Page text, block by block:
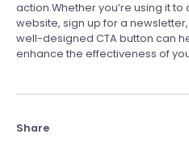
action.Whether you’re using it
website, sign up for a
well-designed CTA button can
enhance the effectiveness of
Share